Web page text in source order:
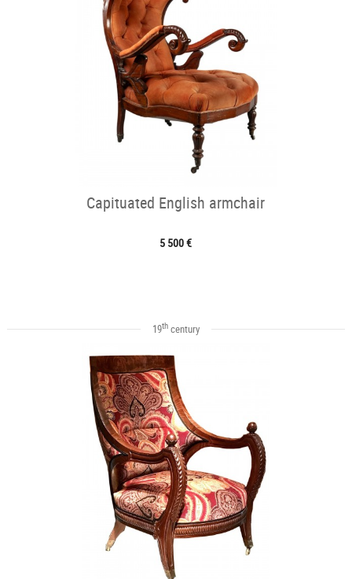
Capituated English armchair
5 500 €
19thcentury